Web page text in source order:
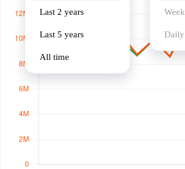
Last 2 years
Last 5 years
All time
Daily